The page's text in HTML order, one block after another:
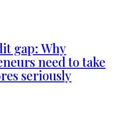
gap: Why
need to take
seriously